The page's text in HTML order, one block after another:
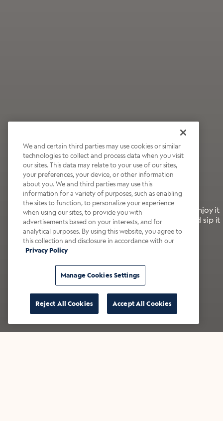
Wildly Refreshing
Raspberry Mocha
It’s bold, bright, and made for the late summer. Enjoy it
with a splash of milk or creamer—or go crazy and sip it
right from the tap.
Shop now
We and certain third parties may use cookies or similar
technologies to collect and process data when you visit
our sites. This data may relate to your use of our sites,
your preferences, your device, or other information
about you. We and third parties may use this
information for a variety of purposes, such as enabling
the sites to function, to personalize your experience
when using our sites, to provide you with
advertisements based on your interests, and for
analytical purposes. By using this website, you agree to
this collection and disclosure in accordance with our
Privacy Policy
Manage Cookies Settings
Reject All Cookies Accept All Cookies